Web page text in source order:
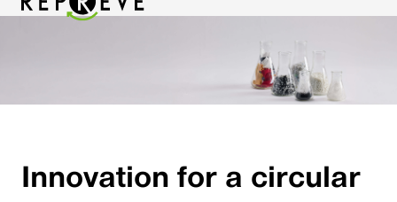
Innovation for a circular